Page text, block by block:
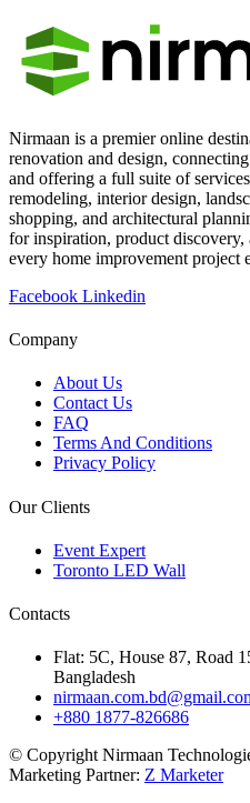
Nirmaan is a premier online
renovation and design,
and offering a full suite of
remodeling, interior design,
shopping, and architectural
for inspiration, product
every home improvement project
Facebook Linkedin
Company
About Us
Contact Us
FAQ
Terms And Conditions
Privacy Policy
Our Clients
Event Expert
Toronto LED Wall
Contacts
Flat: 5C, House 87, Road
Bangladesh
+880 1877-826686
© Copyright Nirmaan
Marketing Partner: Z Marketer